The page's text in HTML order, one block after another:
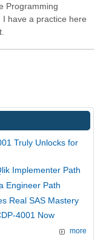
Programming
have a practice here
Truly Unlocks for
Implementer Path
Engineer Path
Real SAS Mastery
4001 Now
more